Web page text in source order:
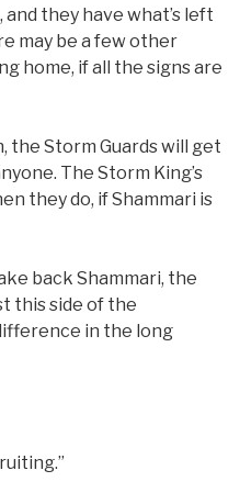
they have what’s left
may be a few other
home, if all the signs are
the Storm Guards will get
The Storm King’s
they do, if Shammari is
back Shammari, the
this side of the
in the long